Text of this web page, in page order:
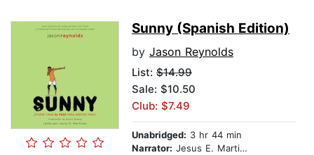
Sunny (Spanish Edition)
by Jason Reynolds
List: $14.99
Sale: $10.50
Club: $7.49
Unabridged: 3 hr 44 min
Narrator: Jesus E. Martinez